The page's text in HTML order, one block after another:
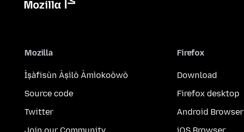
Mozilla
Ìṣàfisùn Àṣìlò Àmìokoòwò
Source code
Twitter
Firefox
Download
Firefox desktop
Android Browser